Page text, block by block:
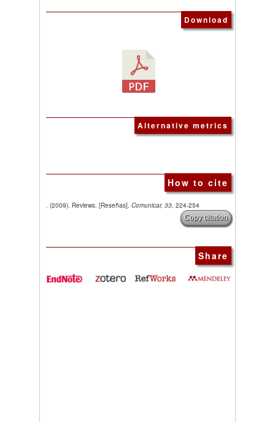
Download
Alternative metrics
How to cite
. (2009). Reviews. [Reseñas]. Comunicar, 33, 224-254
Copy citation
Share